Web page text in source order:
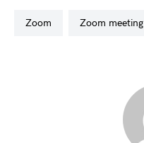
zoom zoom meeting